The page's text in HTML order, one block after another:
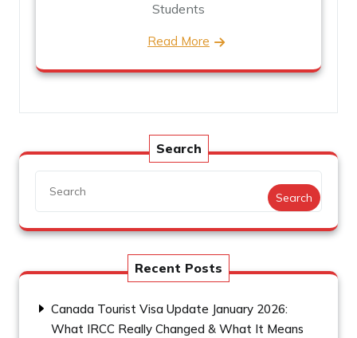
Students
Read More
Search
Search
Recent Posts
Canada Tourist Visa Update January 2026:
What IRCC Really Changed & What It Means